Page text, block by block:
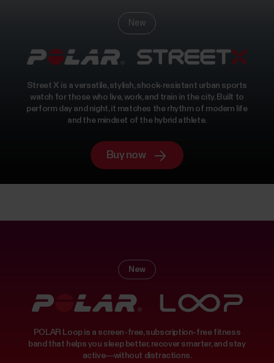
New
Street X is a versatile, stylish, shock-resistant urban sports
watch for those who live, work, and train in the city. Built to
perform day and night, it matches the rhythm of modern life
and the mindset of the hybrid athlete.
Buy now
New
POLAR Loop is a screen-free, subscription-free fitness
band that helps you sleep better, recover smarter, and stay
active—without distractions.